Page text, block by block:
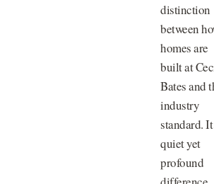
distinction
between
homes are
built at
Bates and
industry
standard.
quiet yet
profound